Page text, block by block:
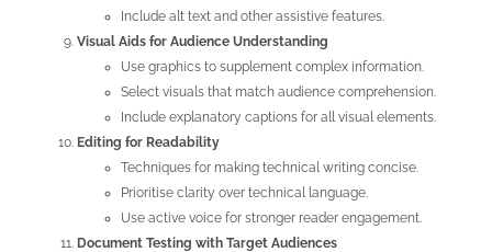
Include alt text and other assistive features.
Visual Aids for Audience Understanding
Use graphics to supplement complex information.
Select visuals that match audience comprehension.
Include explanatory captions for all visual elements.
Editing for Readability
Techniques for making technical writing concise.
Prioritise clarity over technical language.
Use active voice for stronger reader engagement.
Document Testing with Target Audiences